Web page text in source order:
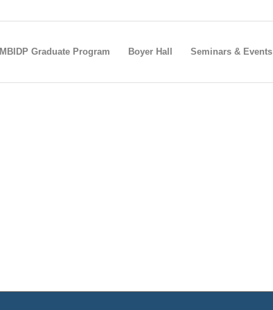
MBIDP Graduate Program Boyer Hall Seminars & Events